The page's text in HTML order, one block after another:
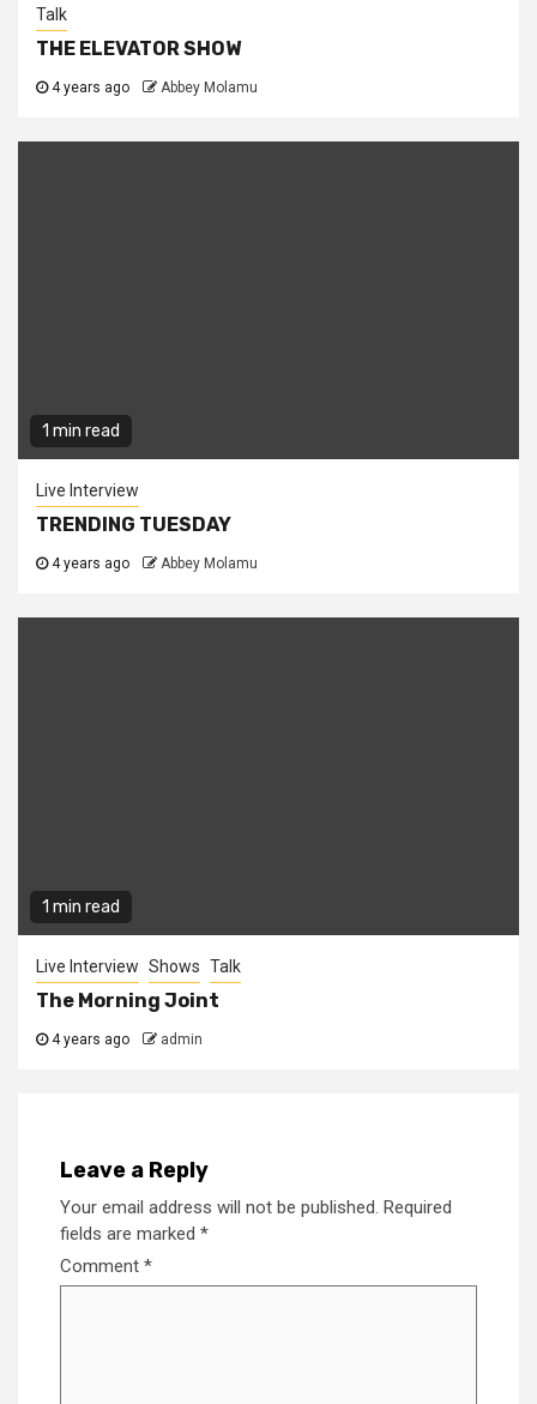
Talk
THE ELEVATOR SHOW
4 years ago Abbey Molamu
1 min read
Live Interview
TRENDING TUESDAY
4 years ago Abbey Molamu
1 min read
Live Interview Shows Talk
The Morning Joint
4 years ago admin
Leave a Reply
Your email address will not be published. Required
fields are marked *
Comment *